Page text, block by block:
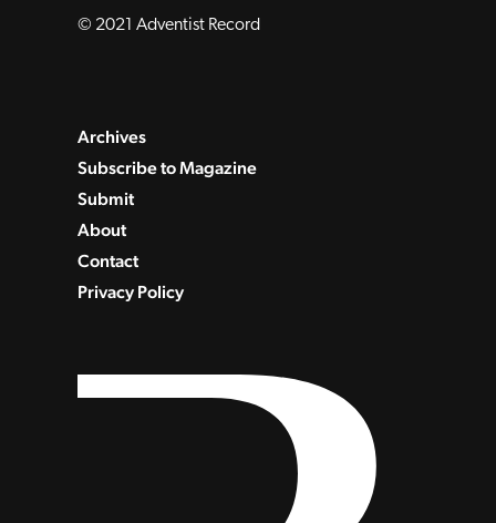
© 2021 Adventist Record
Archives
Subscribe to Magazine
Submit
About
Contact
Privacy Policy